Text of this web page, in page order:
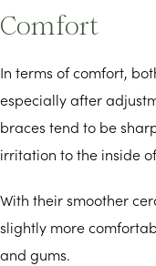
Comfort
In terms of comfort,
especially after
braces tend to be
irritation to the inside
With their smoother
slightly more
and gums.